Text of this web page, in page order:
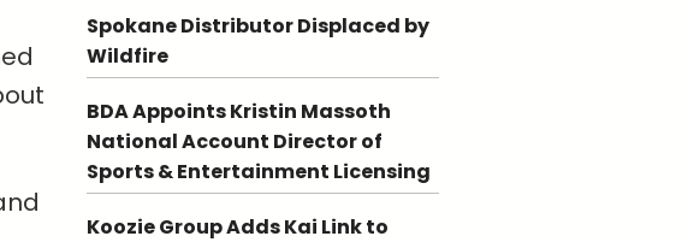
Spokane Distributor Displaced by
Wildfire
BDA Appoints Kristin Massoth
National Account Director of
Sports & Entertainment Licensing
Koozie Group Adds Kai Link to